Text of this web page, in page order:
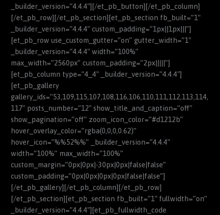
_builder_version=”4.4.4″][/et_pb_button][/et_pb_column]
[/et_pb_row][/et_pb_section][et_pb_section fb_built=”1″
_builder_version=”4.4.4″ custom_padding=”1px||1px|||”]
[et_pb_row use_custom_gutter=”on” gutter_width=”1″
_builder_version=”4.4.4″ width=”100%”
max_width=”2560px” custom_padding=”2px|||||”]
[et_pb_column type=”4_4″ _builder_version=”4.4.4″]
[et_pb_gallery
gallery_ids=”53,109,115,107,108,116,106,110,111,112,113,114,
117″ posts_number=”12″ show_title_and_caption=”off”
show_pagination=”off” zoom_icon_color=”#d1212b”
hover_overlay_color=”rgba(0,0,0,0.62)”
hover_icon=”%%52%%” _builder_version=”4.4.4″
width=”100%” max_width=”100%”
custom_margin=”0px|0px|-30px|0px|false|false”
custom_padding=”0px|0px|0px|0px|false|false”]
[/et_pb_gallery][/et_pb_column][/et_pb_row]
[/et_pb_section][et_pb_section fb_built=”1″ fullwidth=”on”
_builder_version=”4.4.4″][et_pb_fullwidth_code